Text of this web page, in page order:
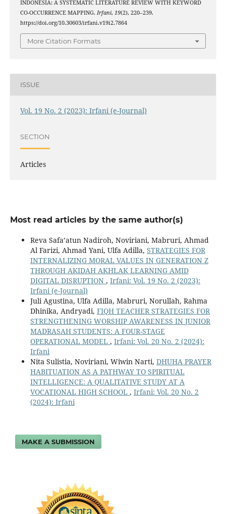
INDONESIA: A SYSTEMATIC LITERATURE REVIEW WITH KEYWORD
CO-OCCURRENCE MAPPING. Irfani, 19(2), 220–239.
https://doi.org/10.30603/irfani.v19i2.7864
More Citation Formats
ISSUE
Vol. 19 No. 2 (2023): Irfani (e-Journal)
SECTION
Articles
Most read articles by the same author(s)
Reva Safa’atun Nadiroh, Noviriani, Mabruri, Ahmad
Al Farizi, Ahmad Yani, Ulfa Adilla, STRATEGIES FOR
INTERNALIZING MORAL VALUES IN GENERATION Z
THROUGH AKIDAH AKHLAK LEARNING AMID
DIGITAL DISRUPTION , Irfani: Vol. 19 No. 2 (2023):
Irfani (e-Journal)
Juli Agustina, Ulfa Adilla, Mabruri, Norullah, Rahma
Dhinika, Andryadi, FIQH TEACHER STRATEGIES FOR
STRENGTHENING WORSHIP AWARENESS IN JUNIOR
MADRASAH STUDENTS: A FOUR-STAGE
OPERATIONAL MODEL , Irfani: Vol. 20 No. 2 (2024):
Irfani
Nita Sulistia, Noviriani, Wiwin Narti, DHUHA PRAYER
HABITUATION AS A PATHWAY TO SPIRITUAL
INTELLIGENCE: A QUALITATIVE STUDY AT A
VOCATIONAL HIGH SCHOOL , Irfani: Vol. 20 No. 2
(2024): Irfani
MAKE A SUBMISSION